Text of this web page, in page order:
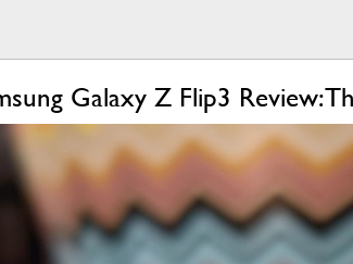
Galaxy Z Flip3 Review: